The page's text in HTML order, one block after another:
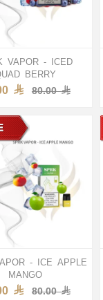
VAPOR - ICED
BERRY
80.00
- ICE APPLE
MANGO
80.00